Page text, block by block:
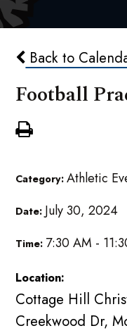
Back to
Football
Category:Athletic
Date: July 30, 2024
Time: 7:30 AM -
Location:
Cottage Hill
Creekwood Dr,